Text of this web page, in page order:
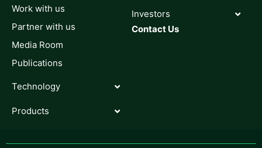
Work with us
Partner with us
Media Room
Publications
Technology
Products
Investors
Contact Us